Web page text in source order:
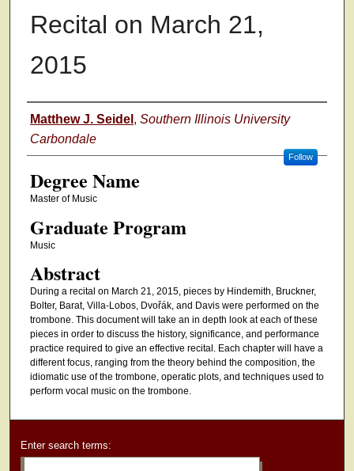
Recital on March 21,
2015
Authors
Matthew J. Seidel , Southern Illinois University
Carbondale
Follow
Degree Name
Master of Music
Graduate Program
Music
Abstract
During a recital on March 21, 2015, pieces by Hindemith, Bruckner,
Bolter, Barat, Villa-Lobos, Dvořák, and Davis were performed on the
trombone. This document will take an in depth look at each of these
pieces in order to discuss the history, significance, and performance
practice required to give an effective recital. Each chapter will have a
different focus, ranging from the theory behind the composition, the
idiomatic use of the trombone, operatic plots, and techniques used to
perform vocal music on the trombone.
Enter search terms: